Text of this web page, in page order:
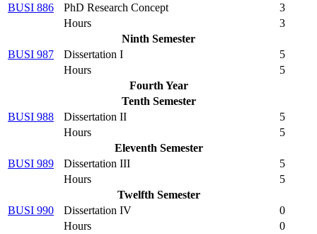
BUSI 886
PhD Research Concept
3
Hours
3
Ninth Semester
BUSI 987
Dissertation I
5
Hours
5
Fourth Year
Tenth Semester
BUSI 988
Dissertation II
5
Hours
5
Eleventh Semester
BUSI 989
Dissertation III
5
Hours
5
Twelfth Semester
BUSI 990
Dissertation IV
0
Hours
0